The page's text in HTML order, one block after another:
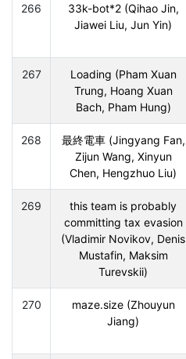
266
33k-bot*2 (Qihao Jin,
Jiawei Liu, Jun Yin)
267
Loading (Pham Xuan
Trung, Hoang Xuan
Bach, Pham Hung)
268
最終電車 (Jingyang Fan,
Zijun Wang, Xinyun
Chen, Hengzhuo Liu)
269
this team is probably
committing tax evasion
(Vladimir Novikov, Denis
Mustafin, Maksim
Turevskii)
270
maze.size (Zhouyun
Jiang)